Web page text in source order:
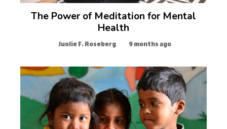
The Power of Meditation for Mental
Health
Juolie F. Roseberg 9 months ago